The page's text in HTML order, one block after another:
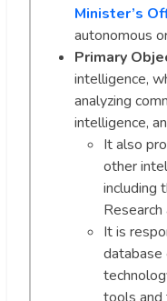
Minister’s
autonomous
Primary
intelligence,
analyzing
intelligence,
It also
other
including
It is